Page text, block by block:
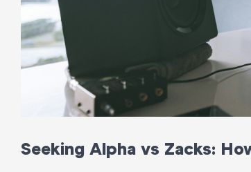
Seeking Alpha vs Zacks: